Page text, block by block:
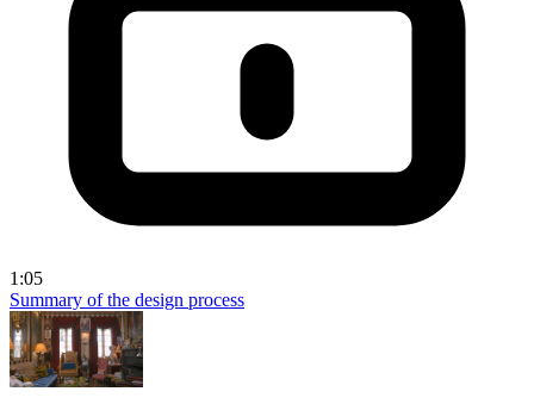
1:05
Summary of the design process